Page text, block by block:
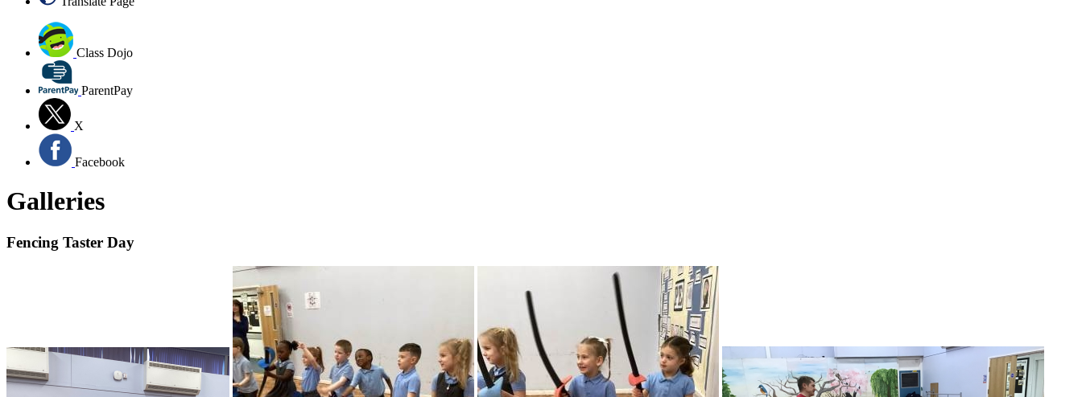
Class Dojo
ParentPay
X
Facebook
Galleries
Fencing Taster Day